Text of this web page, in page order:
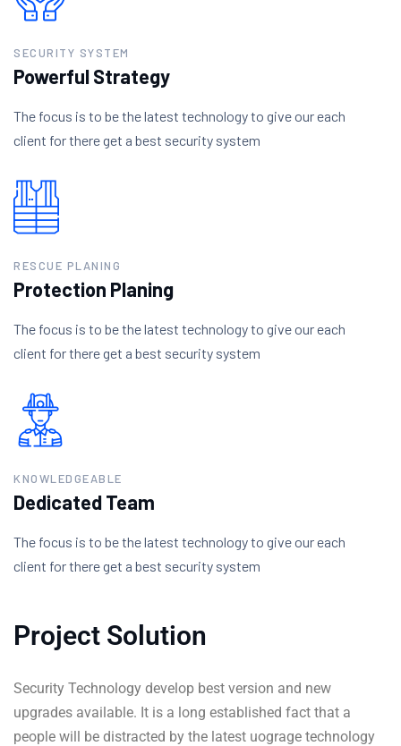
SECURITY SYSTEM
Powerful Strategy
The focus is to be the latest technology to give our each
client for there get a best security system
RESCUE PLANING
Protection Planing
The focus is to be the latest technology to give our each
client for there get a best security system
KNOWLEDGEABLE
Dedicated Team
The focus is to be the latest technology to give our each
client for there get a best security system
Project Solution
Security Technology develop best version and new
upgrades available. It is a long established fact that a
people will be distracted by the latest uograge technology